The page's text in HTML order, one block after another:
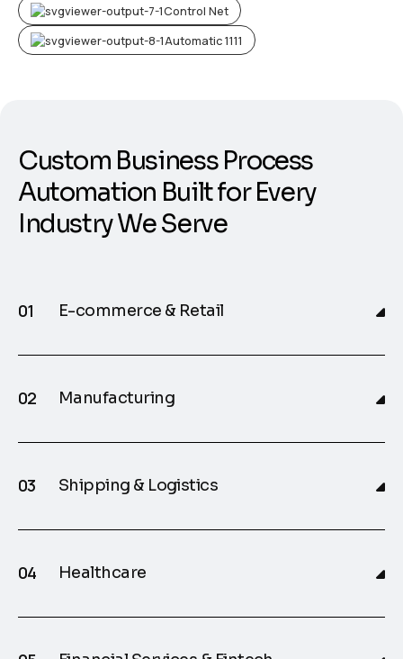
Control Net
Automatic 1111
Custom Business Process
Automation Builtfor Every
IndustryWeServe
E-commerce & Retail
Manufacturing
Shipping & Logistics
Healthcare